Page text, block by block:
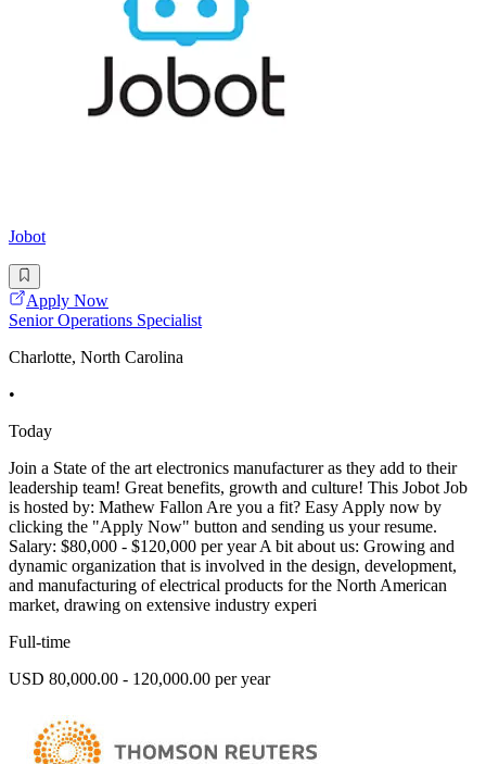
Jobot
Apply Now
Senior Operations Specialist
Charlotte, North Carolina
•
Today
Join a State of the art electronics manufacturer as they add to their
leadership team! Great benefits, growth and culture! This Jobot Job
is hosted by: Mathew Fallon Are you a fit? Easy Apply now by
clicking the "Apply Now" button and sending us your resume.
Salary: $80,000 - $120,000 per year A bit about us: Growing and
dynamic organization that is involved in the design, development,
and manufacturing of electrical products for the North American
market, drawing on extensive industry experi
Full-time
USD 80,000.00 - 120,000.00 per year